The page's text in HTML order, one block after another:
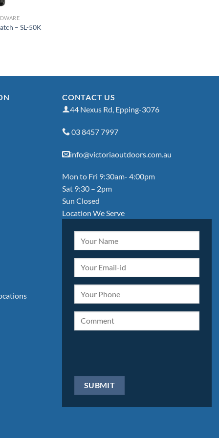
– SL-50K
CONTACT US
44 Nexus Rd, Epping-3076
03 8457 7997
info@victoriaoutdoors.com.au
Mon to Fri 9:30am- 4:00pm
Sat 9:30 – 2pm
Sun Closed
Location We Serve